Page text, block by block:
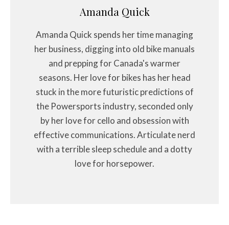
Amanda Quick
Amanda Quick spends her time managing
her business, digging into old bike manuals
and prepping for Canada's warmer
seasons. Her love for bikes has her head
stuck in the more futuristic predictions of
the Powersports industry, seconded only
by her love for cello and obsession with
effective communications. Articulate nerd
with a terrible sleep schedule and a dotty
love for horsepower.